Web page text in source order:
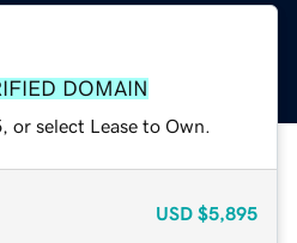
DOMAIN
select Lease to Own.
USD $5,895